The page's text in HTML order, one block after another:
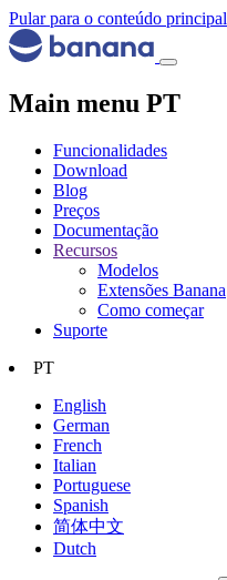
Pular para o conteúdo principal
Main menu PT
Funcionalidades
Download
Blog
Preços
Documentação
Recursos
Modelos
Extensões Banana
Como começar
Suporte
PT
English
German
French
Italian
Portuguese
Spanish
简体中文
Dutch